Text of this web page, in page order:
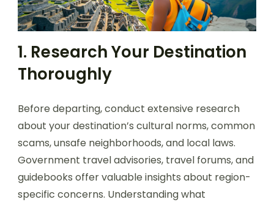
1. Research Your Destination
Thoroughly
Before departing, conduct extensive research
about your destination’s cultural norms, common
scams, unsafe neighborhoods, and local laws.
Government travel advisories, travel forums, and
guidebooks offer valuable insights about region-
specific concerns. Understanding what